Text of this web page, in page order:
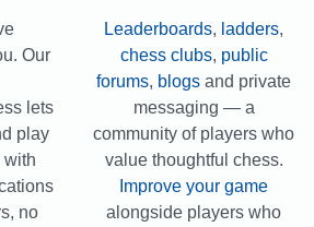
Our
lets
play
with
no
Leaderboards, ladders,
chess clubs, public
forums, blogs and private
messaging — a
community of players who
value thoughtful chess.
Improve your game
alongside players who